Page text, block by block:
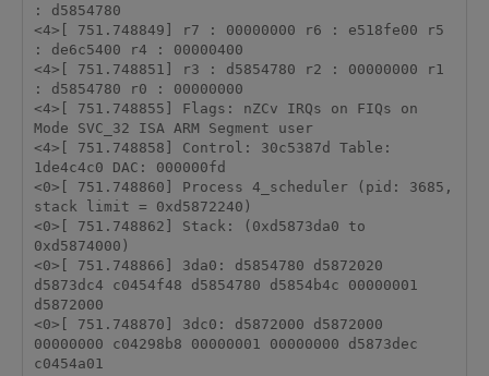
: d5854780
<4>[ 751.748849] r7 : 00000000 r6 : e518fe00 r5
: de6c5400 r4 : 00000400
<4>[ 751.748851] r3 : d5854780 r2 : 00000000 r1
: d5854780 r0 : 00000000
<4>[ 751.748855] Flags: nZCv IRQs on FIQs on
Mode SVC_32 ISA ARM Segment user
<4>[ 751.748858] Control: 30c5387d Table:
1de4c4c0 DAC: 000000fd
<0>[ 751.748860] Process 4_scheduler (pid: 3685,
stack limit = 0xd5872240)
<0>[ 751.748862] Stack: (0xd5873da0 to
0xd5874000)
<0>[ 751.748866] 3da0: d5854780 d5872020
d5873dc4 c0454f48 d5854780 d5854b4c 00000001
d5872000
<0>[ 751.748870] 3dc0: d5872000 d5872000
00000000 c04298b8 00000001 00000000 d5873dec
c0454a01